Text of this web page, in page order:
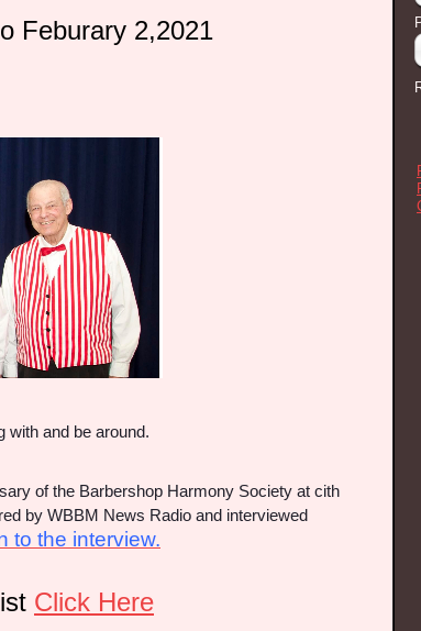
Feburary 2,2021
with and be around.
of the Barbershop Harmony Society at cith
by WBBM News Radio and interviewed
to the interview.
Click Here